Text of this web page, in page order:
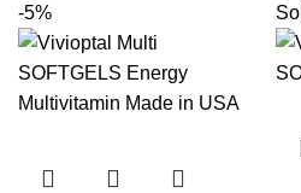
-5%